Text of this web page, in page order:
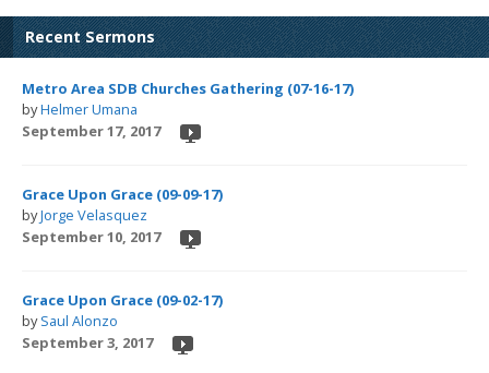
Recent Sermons
Metro Area SDB Churches Gathering (07-16-17)
byHelmer Umana
September 17, 2017
Grace Upon Grace (09-09-17)
byJorge Velasquez
September 10, 2017
Grace Upon Grace (09-02-17)
bySaul Alonzo
September 3, 2017